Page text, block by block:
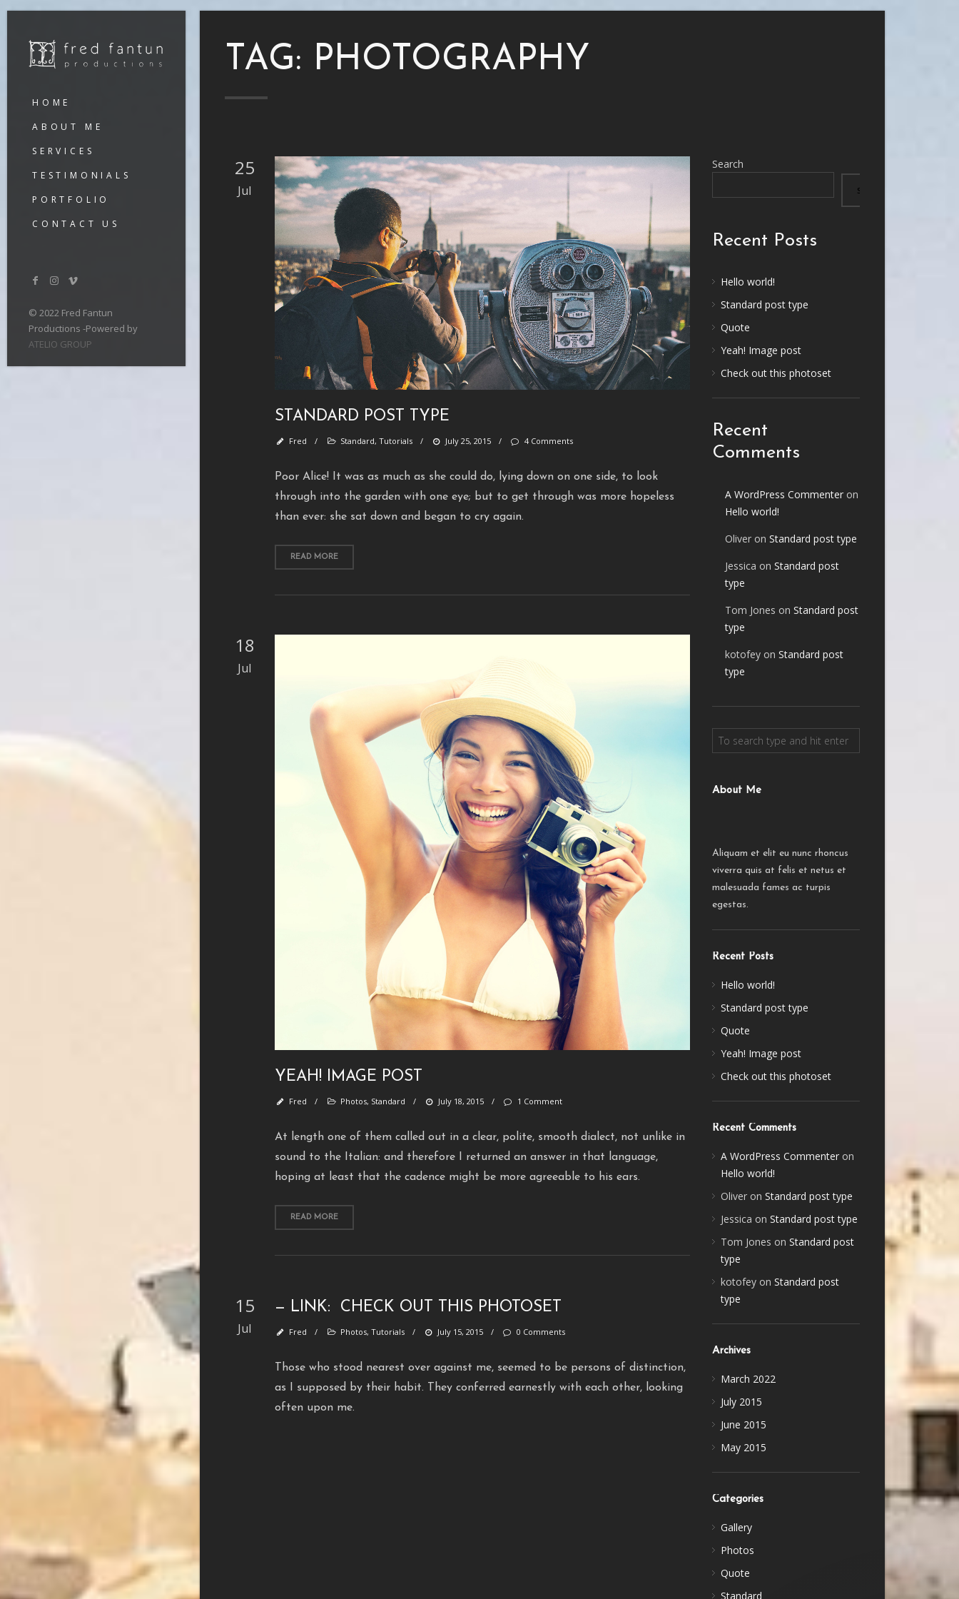
HOME
ABOUT ME
SERVICES
TESTIMONIALS
PORTFOLIO
CONTACT US
© 2022 Fred Fantun
Productions -Powered by
ATELIO GROUP
TAG: PHOTOGRAPHY
25
Jul
STANDARD POST TYPE
Fred / Standard, Tutorials / July 25, 2015 / 4 Comments
Poor Alice! It was as much as she could do, lying down on one side, to look
through into the garden with one eye; but to get through was more hopeless
than ever: she sat down and began to cry again.
READ MORE
18
Jul
YEAH! IMAGE POST
Fred / Photos, Standard / July 18, 2015 / 1 Comment
At length one of them called out in a clear, polite, smooth dialect, not unlike in
sound to the Italian: and therefore I returned an answer in that language,
hoping at least that the cadence might be more agreeable to his ears.
READ MORE
15
Jul
— LINK: CHECK OUT THIS PHOTOSET
Fred / Photos, Tutorials / July 15, 2015 / 0 Comments
Those who stood nearest over against me, seemed to be persons of distinction,
as I supposed by their habit. They conferred earnestly with each other, looking
often upon me.
Search
SEARCH
Recent Posts
Hello world!
Standard post type
Quote
Yeah! Image post
Check out this photoset
Recent
Comments
A WordPress Commenteron
Hello world!
Oliveron Standard post type
Jessica on Standard post
type
Tom Jones on Standard post
type
kotofeyon Standard post
type
About Me
Aliquam et elit eu nunc rhoncus
viverra quis at felis et netus et
malesuada fames ac turpis
egestas.
Recent Posts
Hello world!
Standard post type
Quote
Yeah! Image post
Check out this photoset
Recent Comments
A WordPress Commenter on
Hello world!
Oliver onStandard post type
Jessica onStandard post type
Tom Jones onStandard post
type
kotofey onStandard post
type
Archives
March 2022
July 2015
June 2015
May 2015
Categories
Gallery
Photos
Quote
Standard